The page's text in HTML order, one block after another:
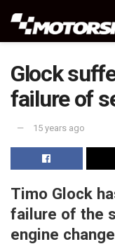
Glock
failure of
15 years ago
Timo Glock
failure of the
engine